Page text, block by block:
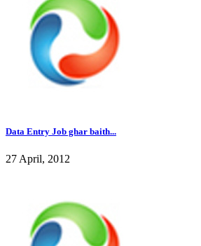
Data Entry Job ghar baith...
27 April, 2012